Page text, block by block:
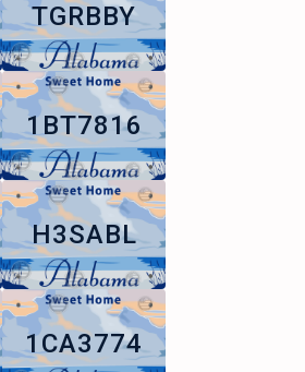
TGRBBY
1BT7816
H3SABL
1CA3774